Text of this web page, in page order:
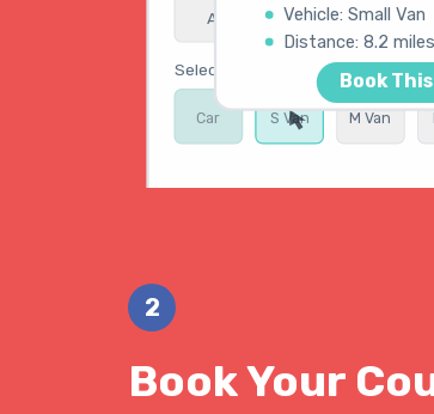
ASAP Schedule
Select vehicle type
Car S Van M Van
Calculating
Vehicle: Small Van
Distance: 8.2 miles
Book
2
Book Your